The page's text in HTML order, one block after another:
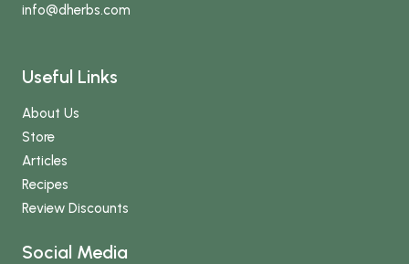
info@dherbs.com
Useful Links
About Us
Store
Articles
Recipes
Review Discounts
Social Media